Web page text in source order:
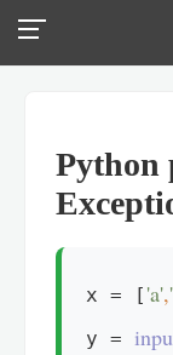
Python
x = [ 'a',
y =